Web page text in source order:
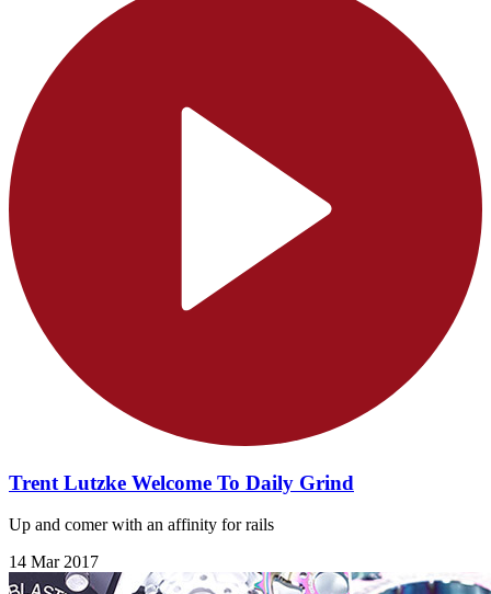
Trent Lutzke Welcome To Daily Grind
Up and comer with an affinity for rails
14 Mar 2017